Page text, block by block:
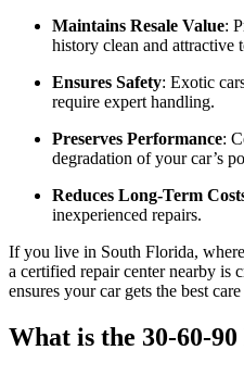
Maintains Resale Value:
history clean and attractive
Ensures Safety: Exotic
require expert handling.
Preserves Performance:
degradation of your car’s
Reduces Long-Term
inexperienced repairs.
If you live in South Florida,
a certified repair center nearby is
ensures your car gets the best
What is the 30-60-